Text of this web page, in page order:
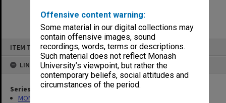
Offensive content warning:
Some material in our digital collections may
contain offensive images, sound
recordings, words, terms or descriptions.
Such material does not reflect Monash
University’s viewpoint, but rather the
contemporary beliefs, social attitudes and
circumstances of the period.
ITEM TYPE: ITEM
LINKED TO
Series
MON262: Assistant's working papers